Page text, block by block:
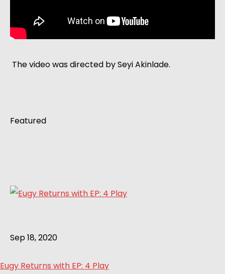
The video was directed by Seyi Akinlade.
Featured
Sep 18, 2020
Eugy Returns with EP: 4 Play